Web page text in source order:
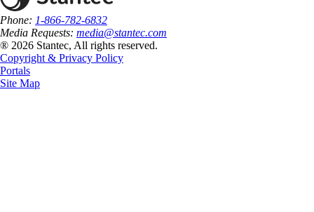
Phone: 1-866-782-6832
Media Requests: media@stantec.com
® 2026 Stantec, All rights reserved.
Copyright & Privacy Policy
Portals
Site Map